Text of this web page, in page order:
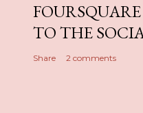
TO THE
Share 2 comments